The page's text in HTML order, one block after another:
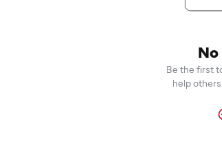
No
Be the first
help